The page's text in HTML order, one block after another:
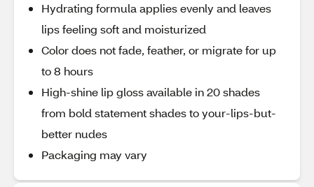
Hydrating formula applies evenly and leaves
lips feeling soft and moisturized
Color does not fade, feather, or migrate for up
to 8 hours
High-shine lip gloss available in 20 shades
from bold statement shades to your-lips-but-
better nudes
Packaging may vary